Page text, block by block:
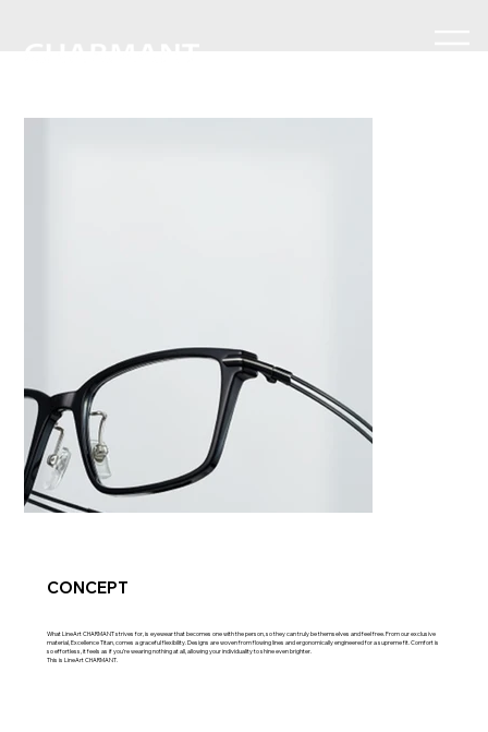
CONCEPT
What LineArt CHARMANT strives for, is eyewear that becomes one with the person, so they can truly be themselves and feel free. From our exclusive
material, Excellence Titan, comes a graceful flexibility. Designs are woven from flowing lines and ergonomically engineered for a supreme fit. Comfort is
so effortless, it feels as if you’re wearing nothing at all, allowing your individuality to shine even brighter.
This is LineArt CHARMANT.